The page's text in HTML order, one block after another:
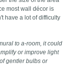
most wall décor is
have a lot of difficulty
to a-room, it could
or improve light
gentler bulbs or